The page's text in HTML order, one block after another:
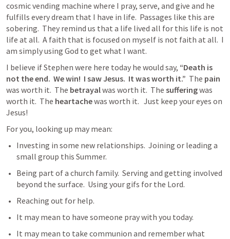
cosmic vending machine where I pray, serve, and give and he
fulfills every dream that I have in life.
  Passages like this are
sobering.  They remind us that a life lived all for this life is not
life at all.  A faith that is focused on myself is not faith at all.  I
am simply using God to get what I want.
I believe if Stephen were here today he would say, “Death is
not the end.  We win!  I saw Jesus.  It was worth it.”
  The
pain
was worth it.  The betrayal was worth it.  The suffering was
worth it.  The heartache was worth it.   Just keep your eyes on
Jesus!
For you, looking up may mean:
Investing in some new relationships.  Joining or leading a
small group this Summer.
Being part of a church family.  Serving and getting involved
beyond the surface.  Using your gifs for the Lord.
Reaching out for help.
It may mean to have someone pray with you today.
It may mean to take communion and remember what